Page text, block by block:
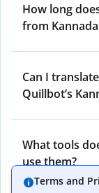
How long
from
Can I
Quillbot’s
What tools
use them?
Terms and